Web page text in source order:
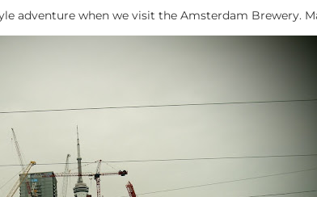
adventure when we visit the Amsterdam Brewery.